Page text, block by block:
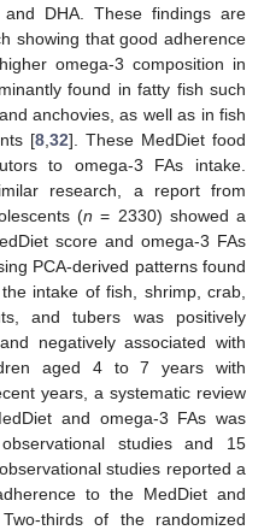
and DHA. These findings are
showing that good adherence
omega-3 composition in
found in fatty fish such
anchovies, as well as in fish
[8 32]. These MedDiet food
to omega-3 FAs intake.
research, a report from
(n = 2330) showed a
score and omega-3 FAs
PCA-derived patterns found
intake of fish, shrimp, crab,
and tubers was positively
negatively associated with
aged 4 to 7 years with
years, a systematic review
and omega-3 FAs was
studies and 15
studies reported a
to the MedDiet and
thirds of the randomized